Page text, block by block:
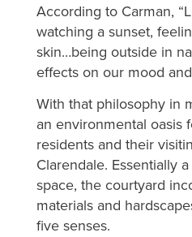
According to Carman,
watching a sunset,
skin…being outside in
effects on our mood
With that philosophy in
an environmental oasis
residents and their
Clarendale. Essentially
space, the courtyard
materials and
five senses.